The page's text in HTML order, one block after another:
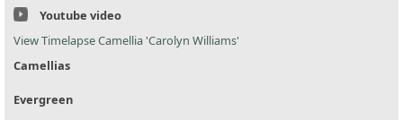
Youtube video
View Timelapse Camellia 'Carolyn Williams'
Camellias
Evergreen